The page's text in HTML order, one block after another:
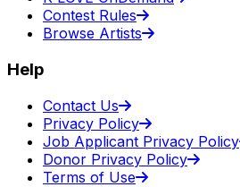
Contest Rules
Browse Artists
Help
Contact Us
Privacy Policy
Job Applicant Privacy Policy
Donor Privacy Policy
Terms of Use